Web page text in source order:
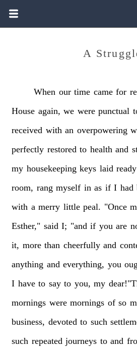
A
When our time came for
House again, we were punctual
received with an overpowering
perfectly restored to health and
my housekeeping keys laid ready
room, rang myself in as if I had
with a merry little peal. "Once
Esther," said I; "and if you are
it, more than cheerfully and
anything and everything, you
I have to say to you, my
mornings were mornings of so
business, devoted to such
such repeated journeys to and fro